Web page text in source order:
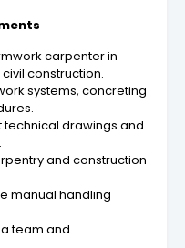
carpenter in
construction.
systems, concreting
drawings and
and construction
manual handling
team and